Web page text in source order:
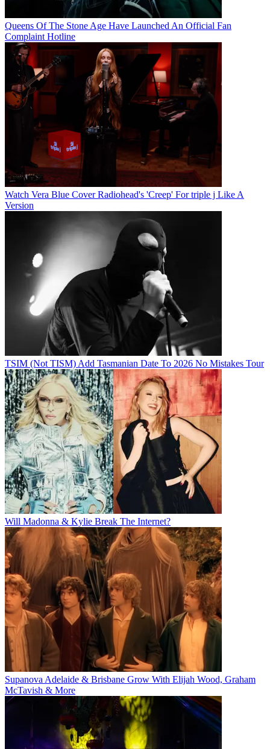
Queens Of The Stone Age Have Launched An Official Fan
Complaint Hotline
Watch Vera Blue Cover Radiohead's 'Creep' For triple j Like A
Version
TSIM (Not TISM) Add Tasmanian Date To 2026 No Mistakes Tour
Will Madonna & Kylie Break The Internet?
Supanova Adelaide & Brisbane Grow With Elijah Wood, Graham
McTavish & More